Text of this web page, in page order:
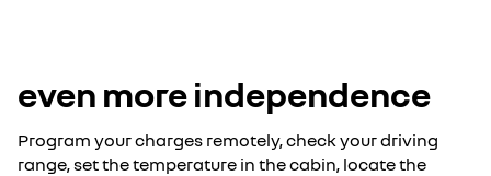
even more independence
Program your charges remotely, check your driving
range, set the temperature in the cabin, locate the